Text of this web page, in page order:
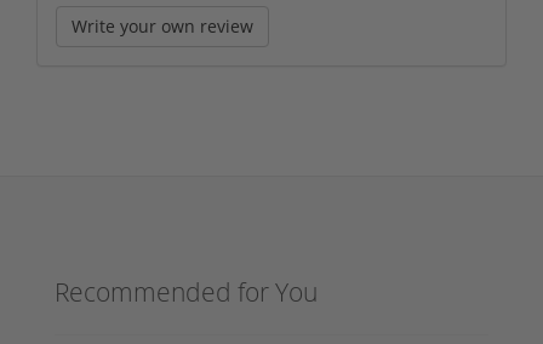
Write your own review
Recommended for You